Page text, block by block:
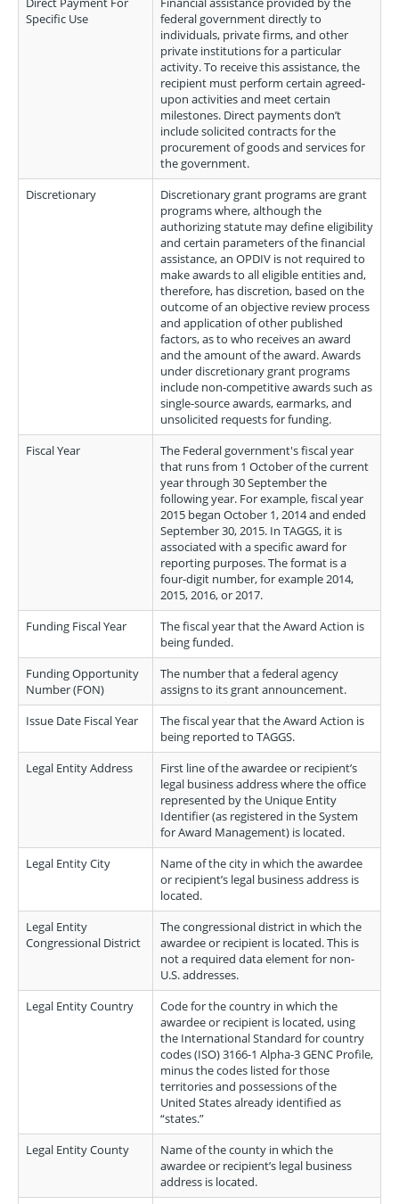
Specific Use
federal government directly to
individuals, private firms, and other
private institutions for a particular
activity. To receive this assistance, the
recipient must perform certain agreed-
upon activities and meet certain
milestones. Direct payments don’t
include solicited contracts for the
procurement of goods and services for
the government.
Discretionary
Discretionary grant programs are grant
programs where, although the
authorizing statute may define eligibility
and certain parameters of the financial
assistance, an OPDIV is not required to
make awards to all eligible entities and,
therefore, has discretion, based on the
outcome of an objective review process
and application of other published
factors, as to who receives an award
and the amount of the award. Awards
under discretionary grant programs
include non-competitive awards such as
single-source awards, earmarks, and
unsolicited requests for funding.
Fiscal Year
The Federal government's fiscal year
that runs from 1 October of the current
year through 30 September the
following year. For example, fiscal year
2015 began October 1, 2014 and ended
September 30, 2015. In TAGGS, it is
associated with a specific award for
reporting purposes. The format is a
four-digit number, for example 2014,
2015, 2016, or 2017.
Funding Fiscal Year
The fiscal year that the Award Action is
being funded.
Funding Opportunity
Number (FON)
The number that a federal agency
assigns to its grant announcement.
Issue Date Fiscal Year
The fiscal year that the Award Action is
being reported to TAGGS.
Legal Entity Address
First line of the awardee or recipient’s
legal business address where the office
represented by the Unique Entity
Identifier (as registered in the System
for Award Management) is located.
Legal Entity City
Name of the city in which the awardee
or recipient’s legal business address is
located.
Legal Entity
Congressional District
The congressional district in which the
awardee or recipient is located. This is
not a required data element for non-
U.S. addresses.
Legal Entity Country
Code for the country in which the
awardee or recipient is located, using
the International Standard for country
codes (ISO) 3166-1 Alpha-3 GENC Profile,
minus the codes listed for those
territories and possessions of the
United States already identified as
“states.”
Legal Entity County
Name of the county in which the
awardee or recipient’s legal business
address is located.